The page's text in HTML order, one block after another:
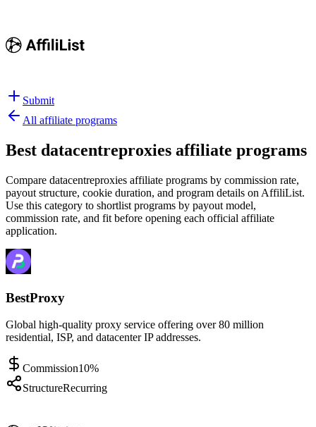
Submit
All affiliate programs
Best datacentreproxies affiliate programs
Compare datacentreproxies affiliate programs by commission rate,
payout structure, cookie duration, and program details on AffiliList.
Use this category to shortlist programs by payout model,
commission rate, and fit before opening each official affiliate
application.
BestProxy
Global high-quality proxy service offering over 80 million
residential, ISP, and datacenter IP addresses.
Commission10%
StructureRecurring